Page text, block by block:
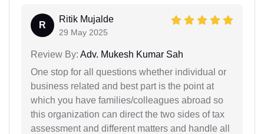
R
Ritik Mujalde
29 May 2025
Review By: Adv. Mukesh Kumar Sah
One stop for all questions whether individual or
business related and best part is the point at
which you have families/colleagues abroad so
this organization can direct the two sides of tax
assessment and different matters and handle all